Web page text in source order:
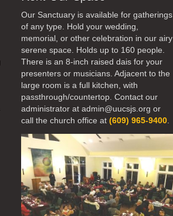
Our Sanctuary is available for gatherings
of any type. Hold your wedding,
memorial, or other celebration in our airy
serene space. Holds up to 160 people.
There is an 8-inch raised dais for your
presenters or musicians. Adjacent to the
large room is a full kitchen, with
passthrough/countertop. Contact our
administrator at admin@uucsjs.org or
call the church office at (609) 965-9400.